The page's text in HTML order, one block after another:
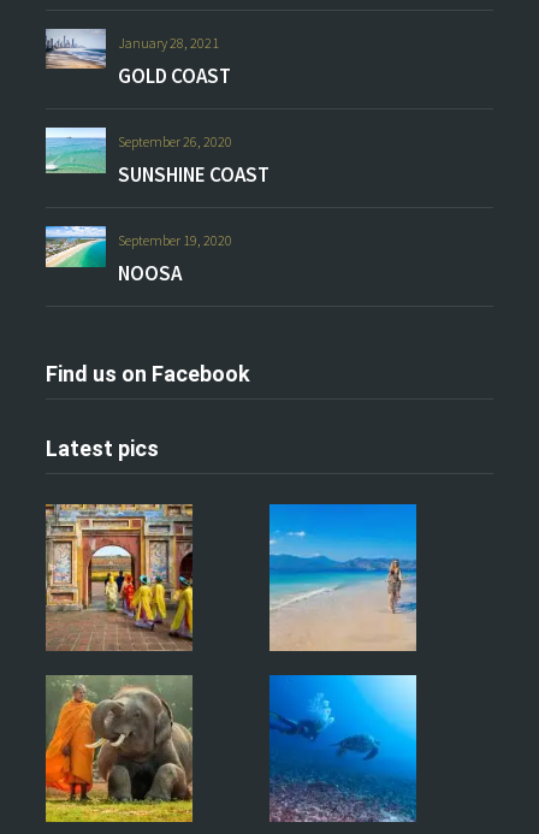
January 28, 2021
GOLD COAST
September 26, 2020
SUNSHINE COAST
September 19, 2020
NOOSA
Find us on Facebook
Latest pics